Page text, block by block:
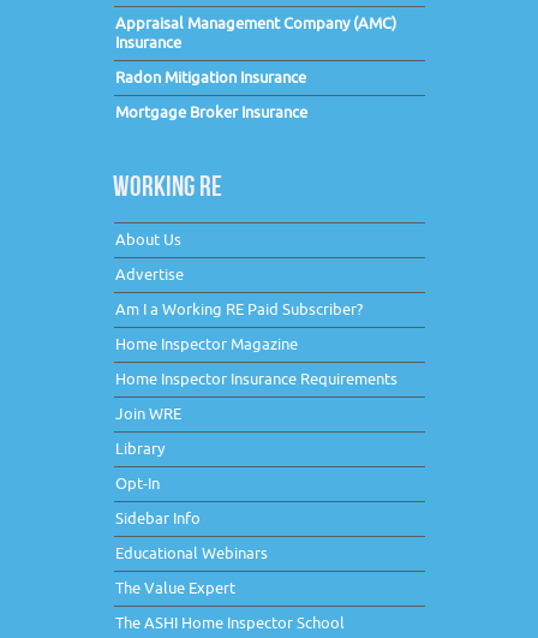
Appraisal Management Company (AMC)
Insurance
Radon Mitigation Insurance
Mortgage Broker Insurance
WORKING RE
About Us
Advertise
Am I a Working RE Paid Subscriber?
Home Inspector Magazine
Home Inspector Insurance Requirements
Join WRE
Library
Opt-In
Sidebar Info
Educational Webinars
The Value Expert
The ASHI Home Inspector School